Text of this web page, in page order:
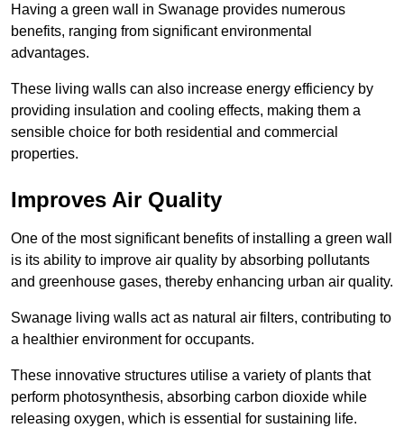
Having a green wall in Swanage provides numerous
benefits, ranging from significant environmental
advantages.
These living walls can also increase energy efficiency by
providing insulation and cooling effects, making them a
sensible choice for both residential and commercial
properties.
Improves Air Quality
One of the most significant benefits of installing a green wall
is its ability to improve air quality by absorbing pollutants
and greenhouse gases, thereby enhancing urban air quality.
Swanage living walls act as natural air filters, contributing to
a healthier environment for occupants.
These innovative structures utilise a variety of plants that
perform photosynthesis, absorbing carbon dioxide while
releasing oxygen, which is essential for sustaining life.